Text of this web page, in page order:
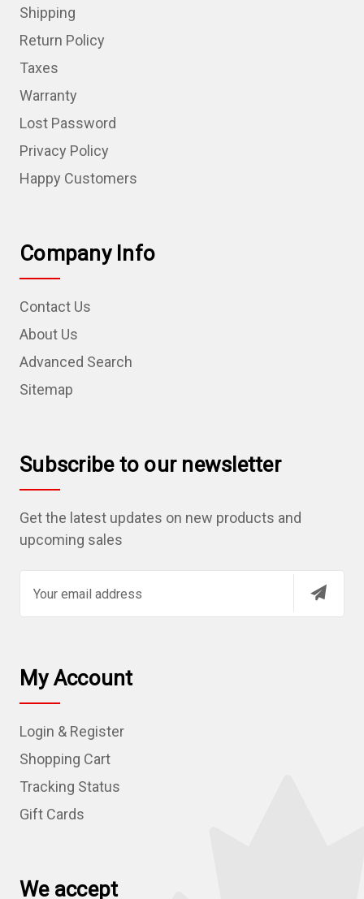
Shipping
Return Policy
Taxes
Warranty
Lost Password
Privacy Policy
Happy Customers
Company Info
Contact Us
About Us
Advanced Search
Sitemap
Subscribe to our newsletter
Get the latest updates on new products and
upcoming sales
l
A
d
r
e
s
My Account
Login & Register
Shopping Cart
Tracking Status
Gift Cards
We accept